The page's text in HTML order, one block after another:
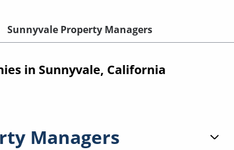
Sunnyvale Property Managers
in Sunnyvale, California
Managers